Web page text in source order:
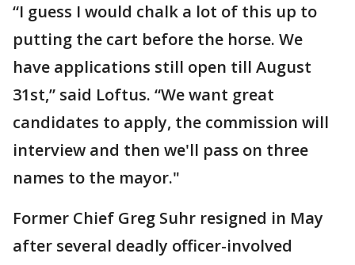
“I guess I would chalk a lot of this up to
putting the cart before the horse. We
have applications still open till August
31st,” said Loftus. “We want great
candidates to apply, the commission will
interview and then we'll pass on three
names to the mayor."
Former Chief Greg Suhr resigned in May
after several deadly officer-involved